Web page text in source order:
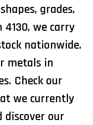
grades,
4130, we carry
nationwide.
metals in
Check our
we currently
discover our